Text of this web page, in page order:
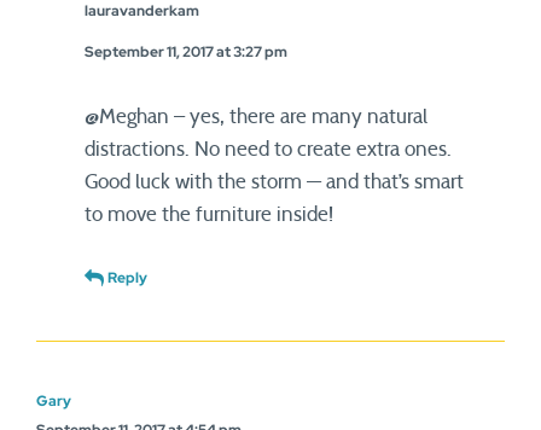
lauravanderkam
September 11, 2017 at 3:27 pm
@Meghan – yes, there are many natural
distractions. No need to create extra ones.
Good luck with the storm — and that’s smart
to move the furniture inside!
Reply
Gary